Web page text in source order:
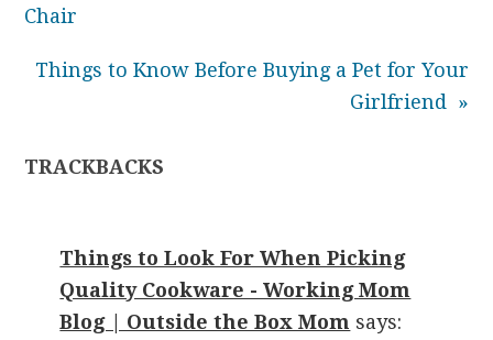
Chair
Things to Know Before Buying a Pet for Your
Girlfriend »
TRACKBACKS
Things to Look For When Picking
Quality Cookware - Working Mom
Blog | Outside the Box Mom says: